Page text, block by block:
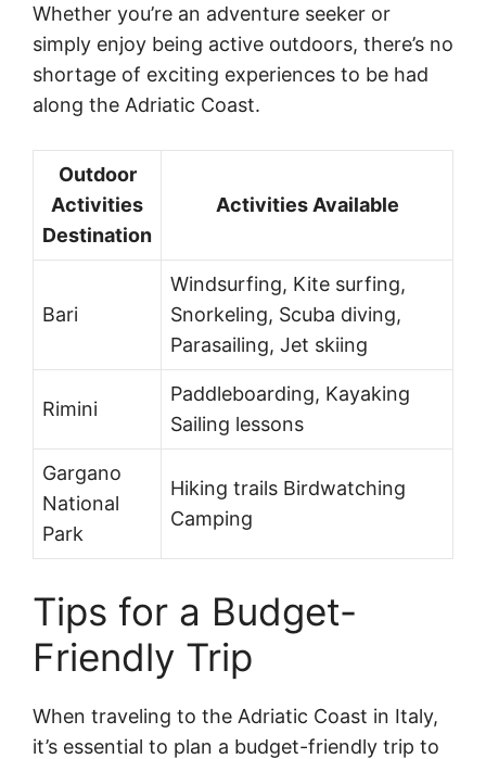
Whether you’re an adventure seeker or
simply enjoy being active outdoors, there’s no
shortage of exciting experiences to be had
along the Adriatic Coast.
Outdoor
Activities
Destination
Activities Available
Bari
Windsurfing, Kite surfing,
Snorkeling, Scuba diving,
Parasailing, Jet skiing
Rimini
Paddleboarding, Kayaking
Sailing lessons
Gargano
National
Park
Hiking trails Birdwatching
Camping
Tips for a Budget-
Friendly Trip
When traveling to the Adriatic Coast in Italy,
it’s essential to plan a budget-friendly trip to